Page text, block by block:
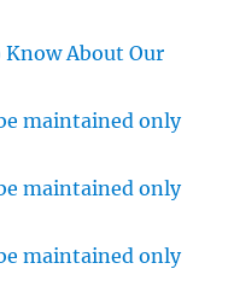
Know About Our
maintained only
maintained only
maintained only